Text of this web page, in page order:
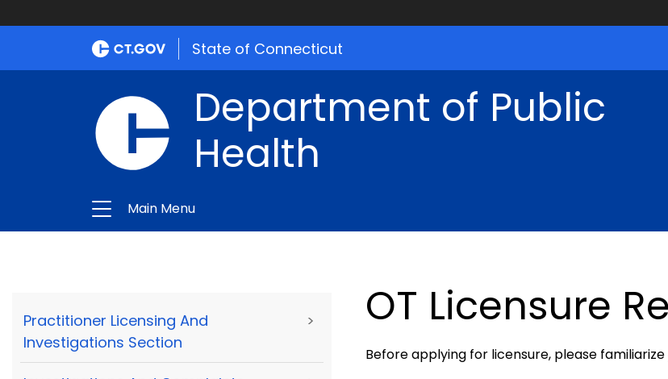
State of Connecticut
Department of Public
Health
Main Menu
Practitioner Licensing And
Investigations Section
> OT Licensure
Before applying for licensure, please